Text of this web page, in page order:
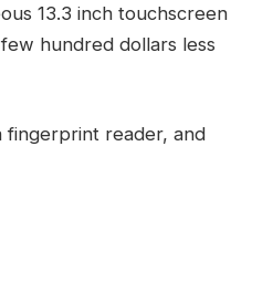
13.3 inch touchscreen
hundred dollars less
fingerprint reader, and